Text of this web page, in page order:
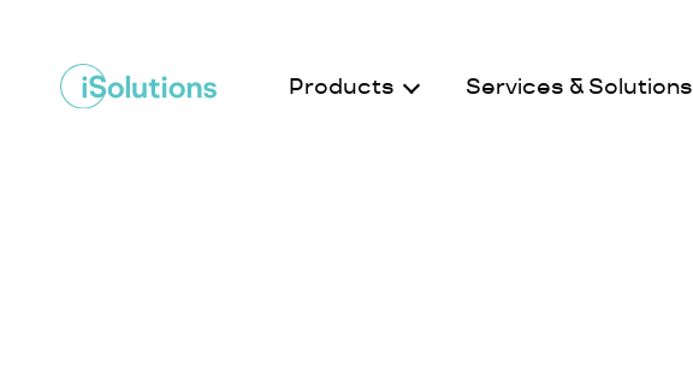
Products Services & Solutions